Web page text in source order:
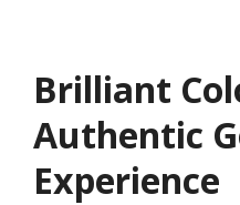
Brilliant
Authentic
Experience